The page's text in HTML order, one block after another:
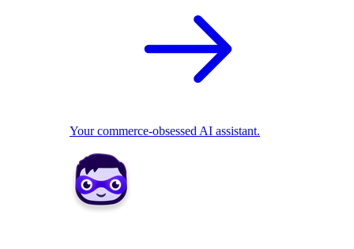
Your commerce-obsessed AI assistant.